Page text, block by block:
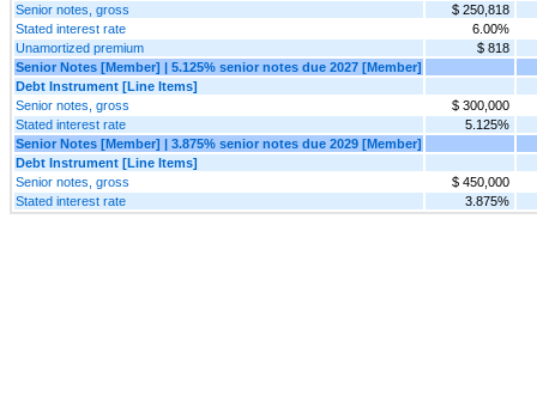
Senior notes, gross
$ 250,818
Stated interest rate
6.00%
Unamortized premium
$ 818
Senior Notes [Member] | 5.125% senior notes due 2027 [Member]
Debt Instrument [Line Items]
Senior notes, gross
$ 300,000
Stated interest rate
5.125%
Senior Notes [Member] | 3.875% senior notes due 2029 [Member]
Debt Instrument [Line Items]
Senior notes, gross
$ 450,000
Stated interest rate
3.875%